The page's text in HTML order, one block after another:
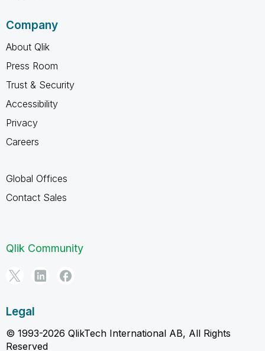
Company
About Qlik
Press Room
Trust & Security
Accessibility
Privacy
Careers
Global Offices
Contact Sales
Qlik Community
Legal
© 1993-2026 QlikTech International AB, All Rights
Reserved